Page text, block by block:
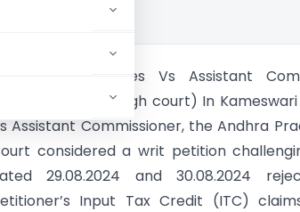
Kameswari Agencies Vs Assistant
(Andhra Pradesh High court) In
Assistant Commissioner, the Andhra
considered a writ petition
29.08.2024 and 30.08.2024
Input Tax Credit (ITC)